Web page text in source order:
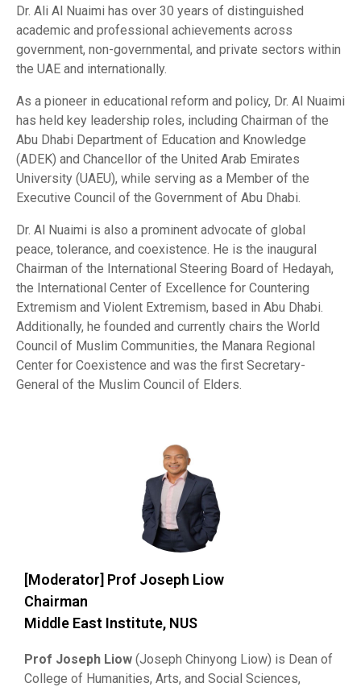
Dr. Ali Al Nuaimi has over 30 years of distinguished
academic and professional achievements across
government, non-governmental, and private sectors within
the UAE and internationally.
As a pioneer in educational reform and policy, Dr. Al Nuaimi
has held key leadership roles, including Chairman of the
Abu Dhabi Department of Education and Knowledge
(ADEK) and Chancellor of the United Arab Emirates
University (UAEU), while serving as a Member of the
Executive Council of the Government of Abu Dhabi.
Dr. Al Nuaimi is also a prominent advocate of global
peace, tolerance, and coexistence. He is the inaugural
Chairman of the International Steering Board of Hedayah,
the International Center of Excellence for Countering
Extremism and Violent Extremism, based in Abu Dhabi.
Additionally, he founded and currently chairs the World
Council of Muslim Communities, the Manara Regional
Center for Coexistence and was the first Secretary-
General of the Muslim Council of Elders.
[Moderator] Prof Joseph Liow
Chairman
Middle East Institute, NUS
Prof Joseph Liow (Joseph Chinyong Liow) is Dean of
College of Humanities, Arts, and Social Sciences,